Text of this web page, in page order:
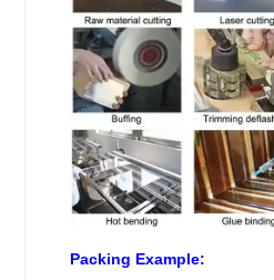
Packing Example: